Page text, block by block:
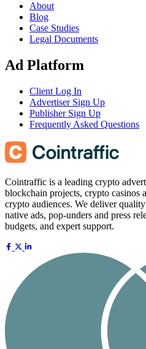
About
Blog
Case Studies
Legal Documents
Ad Platform
Client Log In
Advertiser Sign Up
Publisher Sign Up
Frequently Asked Questions
Cointraffic is a leading crypto
blockchain projects, crypto casinos
crypto audiences. We deliver
native ads, pop-unders and press
budgets, and expert support.